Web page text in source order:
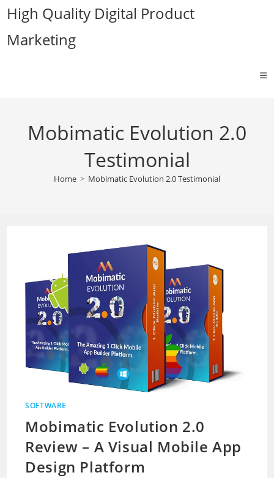
Skip
content
High Quality Digital Product
Marketing
Mobimatic Evolution 2.0
Testimonial
Home > Mobimatic Evolution 2.0 Testimonial
SOFTWARE
Mobimatic Evolution 2.0
Review – A Visual Mobile App
Design Platform